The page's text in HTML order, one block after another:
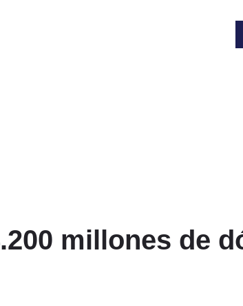
millones de